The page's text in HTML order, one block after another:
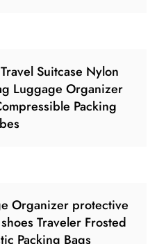
Suitcase Nylon
Luggage Organizer
Packing
Organizer protective
Traveler Frosted
Packing Bags